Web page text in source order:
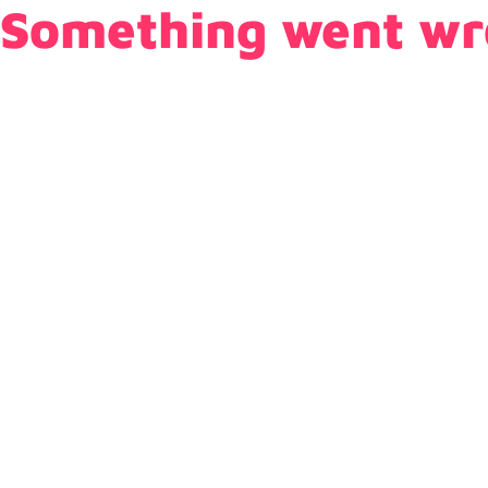
Something went